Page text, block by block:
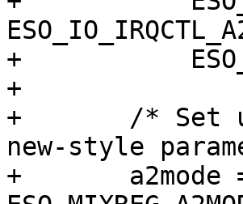
+	    ESO_IO_IRQCTL_MPUIRQ);
+
+	/* Set up A1's sample rate generator for
new-style
+	a2mode = eso_read_mixreg(sc,